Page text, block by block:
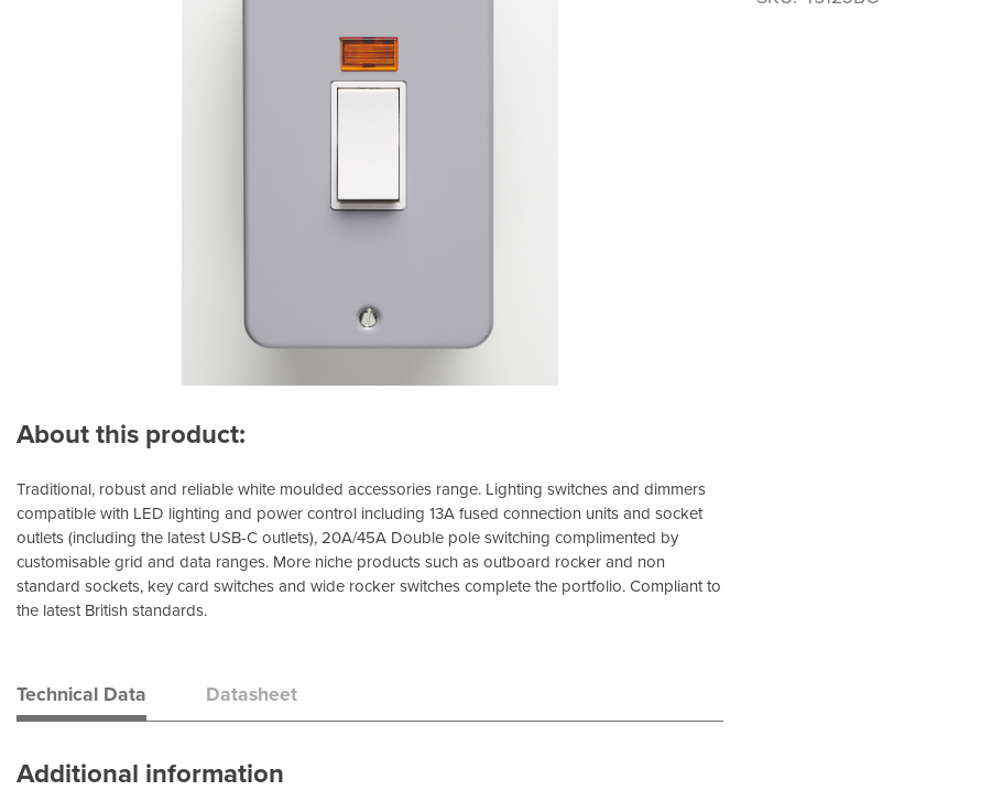
About this product:
Traditional, robust and reliable white moulded accessories range. Lighting switches and dimmers
compatible with LED lighting and power control including 13A fused connection units and socket
outlets (including the latest USB-C outlets), 20A/45A Double pole switching complimented by
customisable grid and data ranges. More niche products such as outboard rocker and non
standard sockets, key card switches and wide rocker switches complete the portfolio. Compliant to
the latest British standards.
Technical Data Datasheet
Additional information